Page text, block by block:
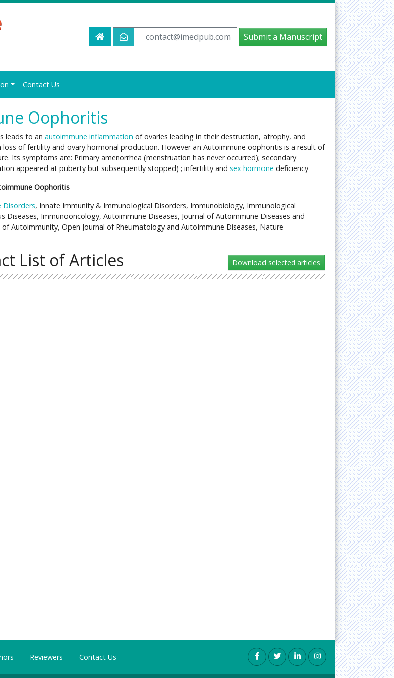
contact@imedpub.com Submit a Manuscript
Contact Us
Oophoritis
leads to an autoimmune inflammation of ovaries leading in their destruction, atrophy, and
loss of fertility and ovary hormonal production. However an Autoimmune oophoritis is a result of
Its symptoms are: Primary amenorrhea (menstruation has never occurred); secondary
appeared at puberty but subsequently stopped) ; infertility and sex hormone deficiency
Oophoritis
Disorders, Innate Immunity & Immunological Disorders, Immunobiology, Immunological
Diseases, Immunooncology, Autoimmune Diseases, Journal of Autoimmune Diseases and
of Autoimmunity, Open Journal of Rheumatology and Autoimmune Diseases, Nature
List of Articles
Reviewers Contact Us